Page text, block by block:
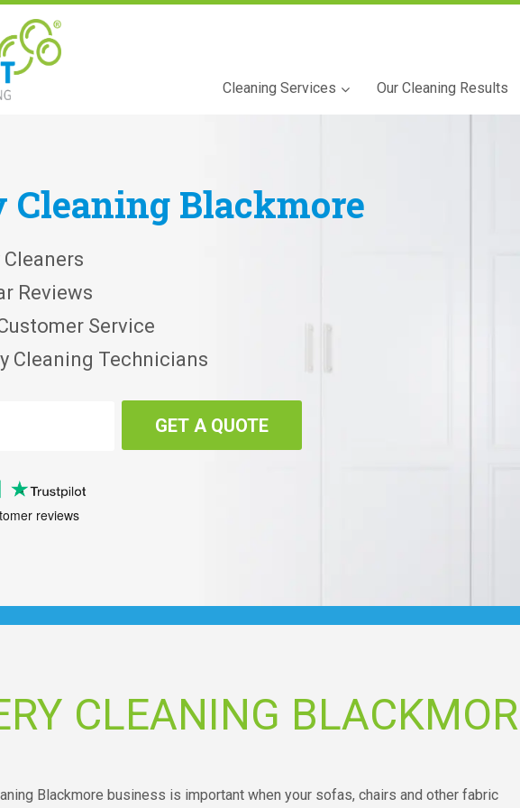
Cleaning Services Our Cleaning Results
Cleaning Blackmore
Reviews
Service
Cleaning Technicians
GET A QUOTE
reviews
CLEANING
Blackmore business is important when your sofas, chairs and other fabric